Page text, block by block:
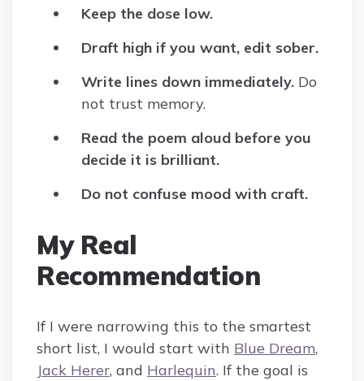
Keep the dose low.
Draft high if you want, edit sober.
Write lines down immediately. Do
not trust memory.
Read the poem aloud before you
decide it is brilliant.
Do not confuse mood with craft.
My Real
Recommendation
If I were narrowing this to the smartest
short list, I would start with Blue Dream,
Jack Herer, and Harlequin. If the goal is